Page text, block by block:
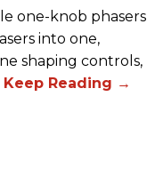
one-knob phasers
into one,
shaping controls,